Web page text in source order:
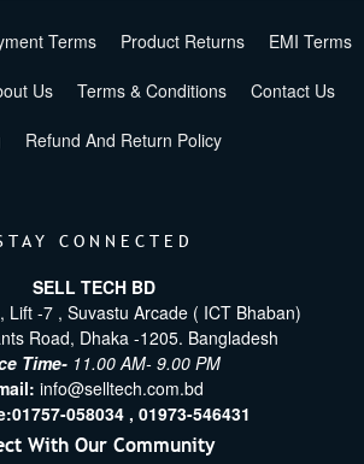
Terms Product Returns EMI Terms
Us Terms & Conditions Contact Us
Refund And Return Policy
CONNECTED
SELL TECH BD
Lift -7 , Suvastu Arcade ( ICT Bhaban)
Road, Dhaka -1205. Bangladesh
Time- 11.00 AM- 9.00 PM
info@selltech.com.bd
01757-058034 , 01973-546431
With Our Community